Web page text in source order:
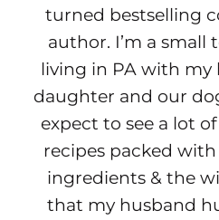
turned bestselling
author. I’m a small
living in PA with my
daughter and our
expect to see a lot
recipes packed with
ingredients & the
that my husband